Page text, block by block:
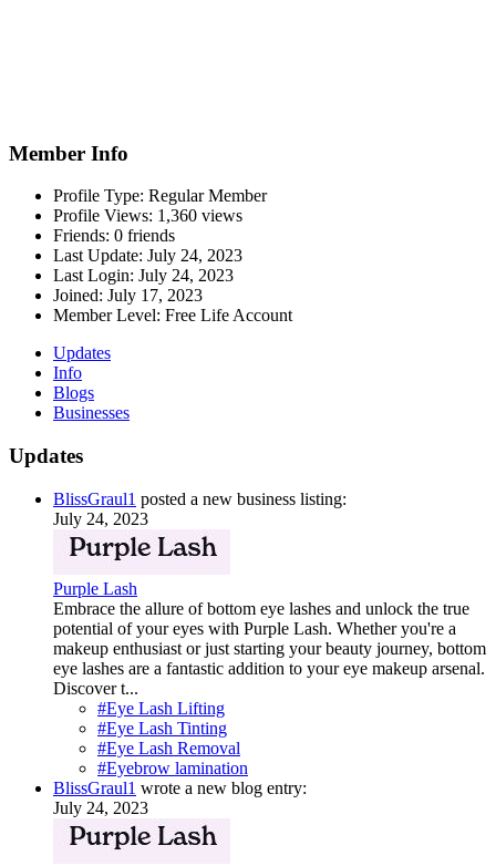
Member Info
Profile Type: Regular Member
Profile Views: 1,360 views
Friends: 0 friends
Last Update: July 24, 2023
Last Login: July 24, 2023
Joined: July 17, 2023
Member Level: Free Life Account
Updates
Info
Blogs
Businesses
Updates
BlissGraul1 posted a new business listing:
July 24, 2023
Purple Lash
Embrace the allure of bottom eye lashes and unlock the true
potential of your eyes with Purple Lash. Whether you're a
makeup enthusiast or just starting your beauty journey, bottom
eye lashes are a fantastic addition to your eye makeup arsenal.
Discover t...
#Eye Lash Lifting
#Eye Lash Tinting
#Eye Lash Removal
#Eyebrow lamination
BlissGraul1 wrote a new blog entry:
July 24, 2023